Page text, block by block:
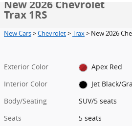
New 2026 Chevrolet
Trax 1RS
New Cars>Chevrolet>Trax> New 2026
Exterior Color
Apex Red
Interior Color
Jet Black/
Body/Seating
SUV/5 seats
Seats
5 seats